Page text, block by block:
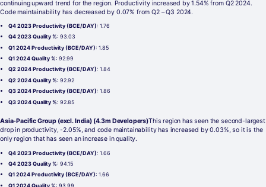
continuing upward trend for the region. Productivity increased by 1.54% from Q2 2024.
Code maintainability has decreased by 0.07% from Q2 – Q3 2024.
Q4 2023 Productivity (BCE/DAY): 1.76
Q4 2023 Quality %: 93.03
Q1 2024 Productivity (BCE/DAY): 1.85
Q1 2024 Quality %: 92.99
Q2 2024 Productivity (BCE/DAY): 1.84
Q2 2024 Quality %: 92.92
Q3 2024 Productivity (BCE/DAY): 1.86
Q3 2024 Quality %: 92.85
Asia-Pacific Group (excl. India) (4.3m Developers)This region has seen the second-largest
drop in productivity, -2.05%, and code maintainability has increased by 0.03%, so it is the
only region that has seen an increase in quality.
Q4 2023 Productivity (BCE/DAY): 1.66
Q4 2023 Quality %: 94.15
Q1 2024 Productivity (BCE/DAY): 1.66
Q1 2024 Quality %: 93.99